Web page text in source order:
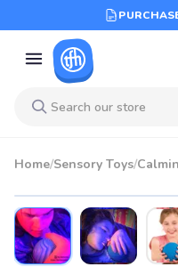
Home/Sensory Toys/